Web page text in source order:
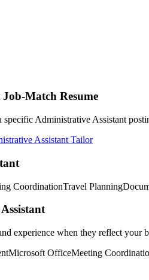
Match Resume
Administrative Assistant
Assistant Tailor
CoordinationTravel Planning
experience when they reflect your
Microsoft OfficeMeeting